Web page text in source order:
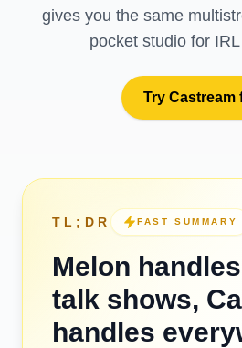
gives you the same
pocket studio for
Try Castream
TL;DR FAST SUMMARY
Melon
talk shows,
handles